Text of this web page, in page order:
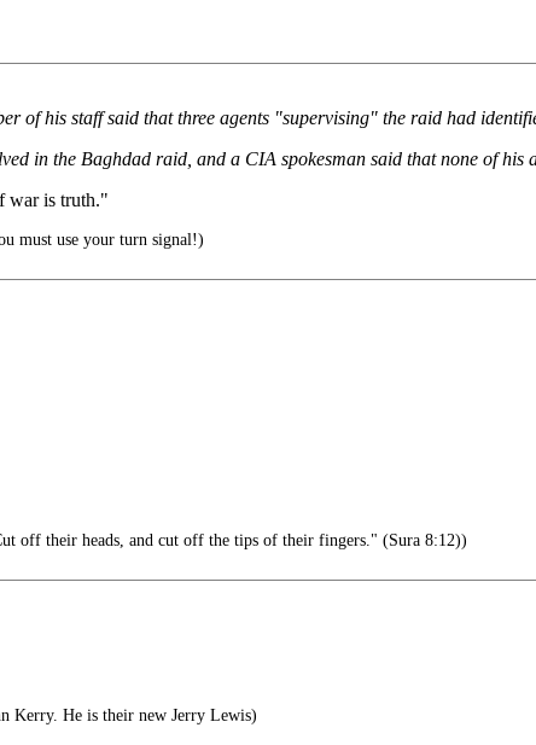
of his staff said that three agents "supervising" the raid had
in the Baghdad raid, and a CIA spokesman said that none of his
war is truth."
must use your turn signal!)
off their heads, and cut off the tips of their fingers." (Sura 8:12))
Kerry. He is their new Jerry Lewis)